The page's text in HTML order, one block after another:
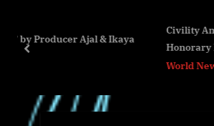
s
& Ikaya
Civility Ambassador
Honorary Doctorate from
and Seminary International
prev